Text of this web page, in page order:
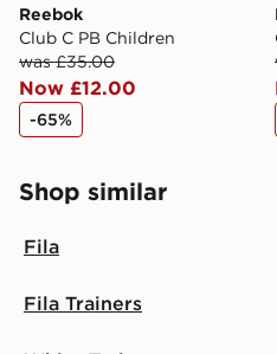
Reebok
Club C PB Children
was £35.00
Now £12.00
-65%
Shop similar
Fila
Fila Trainers